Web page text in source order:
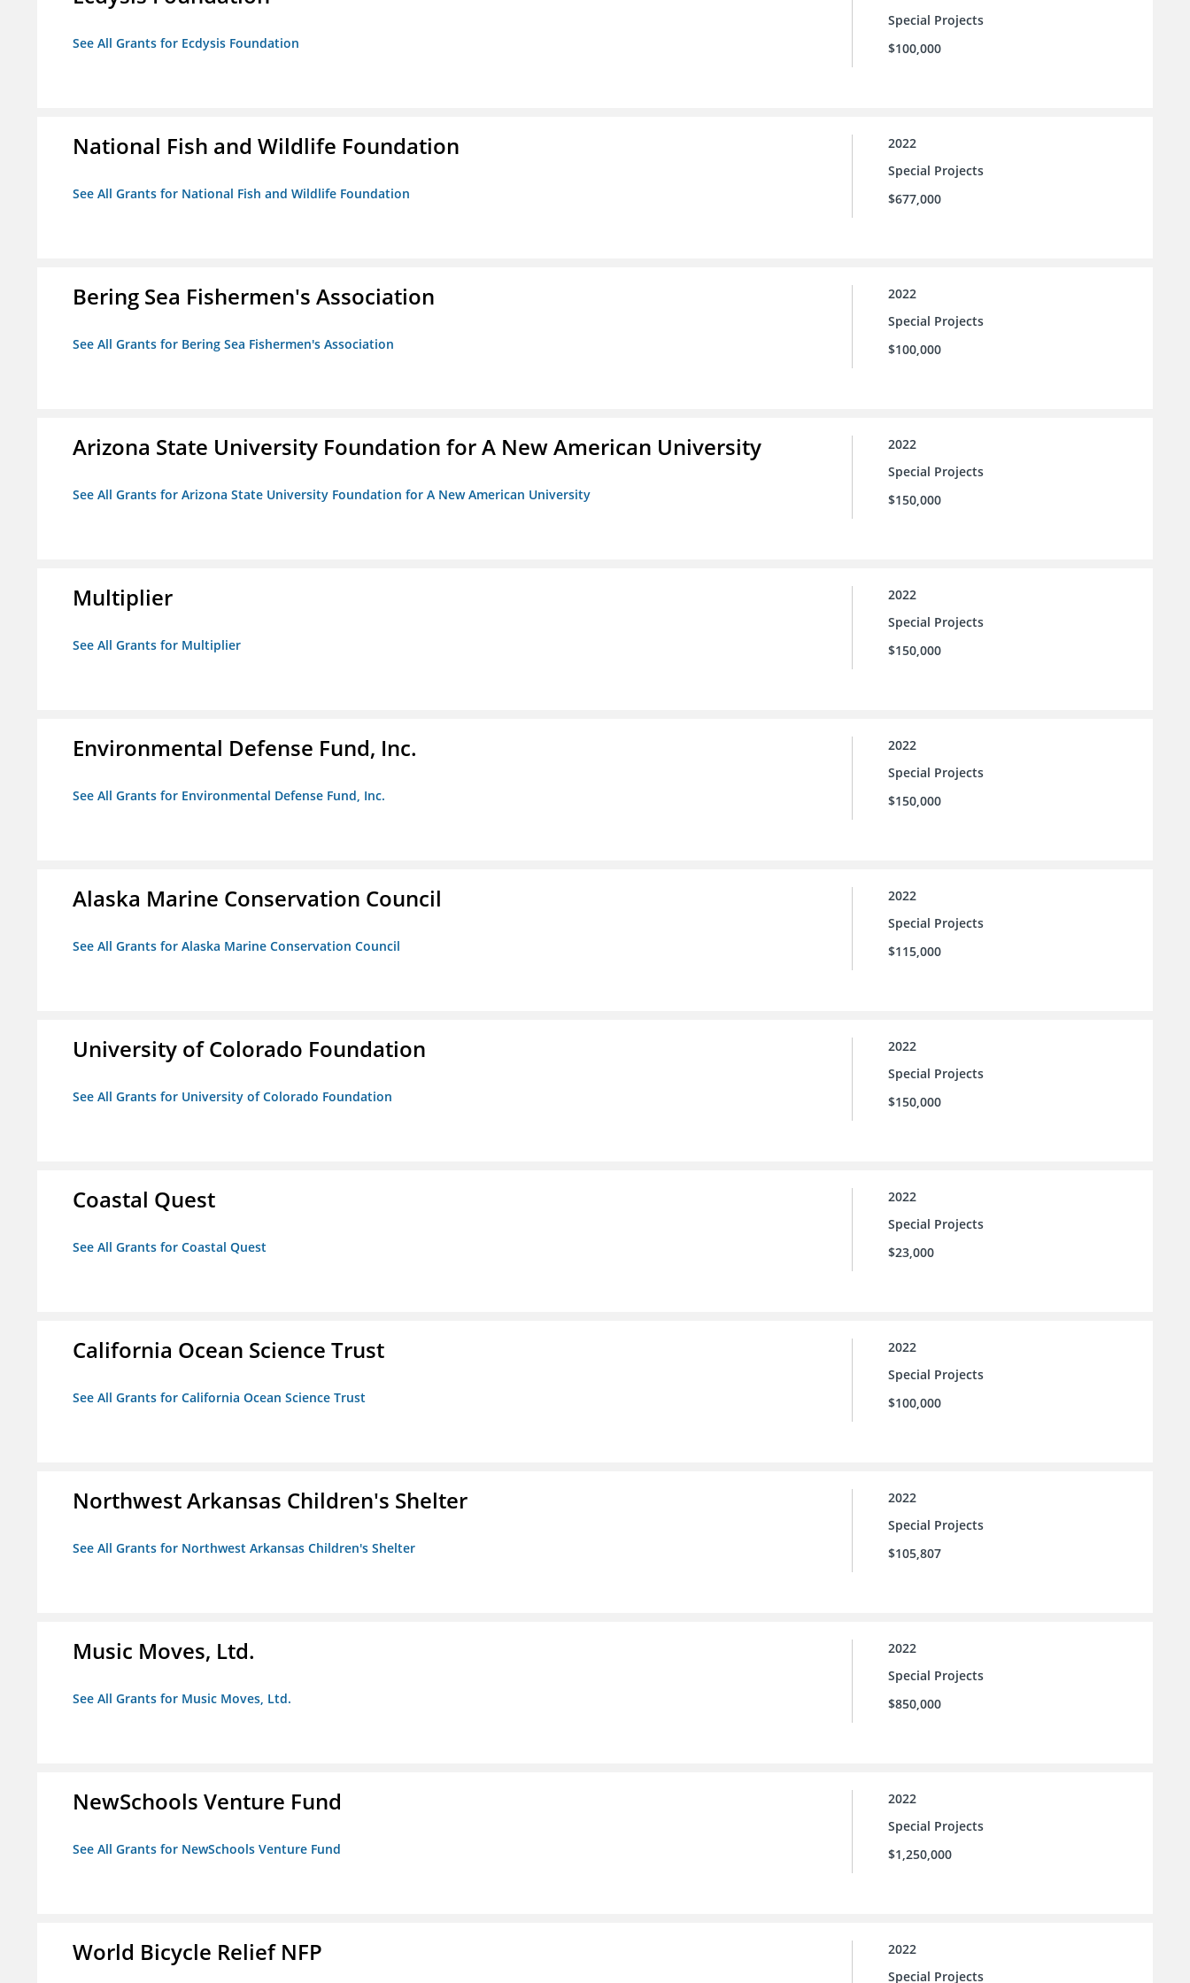
See All Grants for Ecdysis Foundation
Special Projects
$100,000
National Fish and Wildlife Foundation
See All Grants for National Fish and Wildlife Foundation
2022
Special Projects
$677,000
Bering Sea Fishermen's Association
See All Grants for Bering Sea Fishermen's Association
2022
Special Projects
$100,000
Arizona State University Foundation for A New American University
See All Grants for Arizona State University Foundation for A New American University
2022
Special Projects
$150,000
Multiplier
See All Grants for Multiplier
2022
Special Projects
$150,000
Environmental Defense Fund, Inc.
See All Grants for Environmental Defense Fund, Inc.
2022
Special Projects
$150,000
Alaska Marine Conservation Council
See All Grants for Alaska Marine Conservation Council
2022
Special Projects
$115,000
University of Colorado Foundation
See All Grants for University of Colorado Foundation
2022
Special Projects
$150,000
Coastal Quest
See All Grants for Coastal Quest
2022
Special Projects
$23,000
California Ocean Science Trust
See All Grants for California Ocean Science Trust
2022
Special Projects
$100,000
Northwest Arkansas Children's Shelter
See All Grants for Northwest Arkansas Children's Shelter
2022
Special Projects
$105,807
Music Moves, Ltd.
See All Grants for Music Moves, Ltd.
2022
Special Projects
$850,000
NewSchools Venture Fund
See All Grants for NewSchools Venture Fund
2022
Special Projects
$1,250,000
World Bicycle Relief NFP
2022
Special Projects